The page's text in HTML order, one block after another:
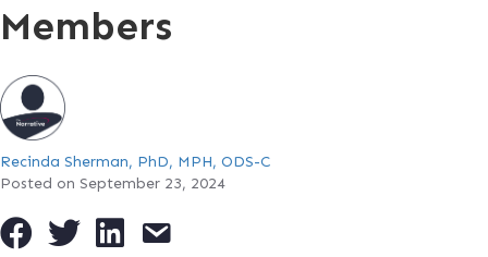
Members
Recinda Sherman, PhD, MPH, ODS-C
Posted on September 23, 2024